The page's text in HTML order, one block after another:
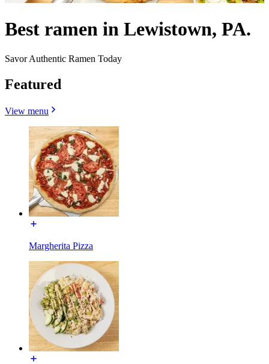
Best ramen in Lewistown, PA.
Savor Authentic Ramen Today
Featured
View menu
Margherita Pizza